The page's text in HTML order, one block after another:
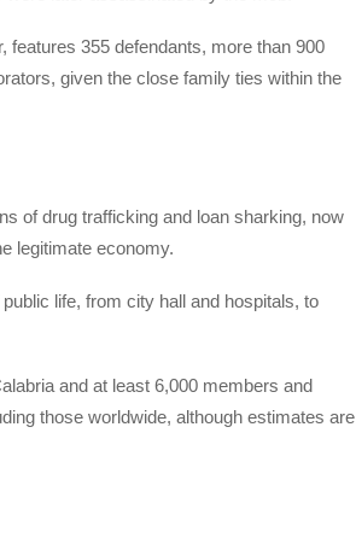
features 355 defendants, more than 900
given the close family ties within the
of drug trafficking and loan sharking, now
legitimate economy.
life, from city hall and hospitals, to
and at least 6,000 members and
those worldwide, although estimates are